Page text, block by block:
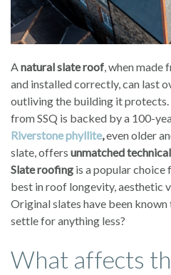
Anatural slate roof, when made
and installed correctly, can last
outliving the building it protects.
from SSQ is backed by a 100-
Riverstone phyllite,even older
slate, offers unmatched
Slate roofing is a popular choice
best in roof longevity, aesthetic
Original slates have been
settle for anything less?
What affects